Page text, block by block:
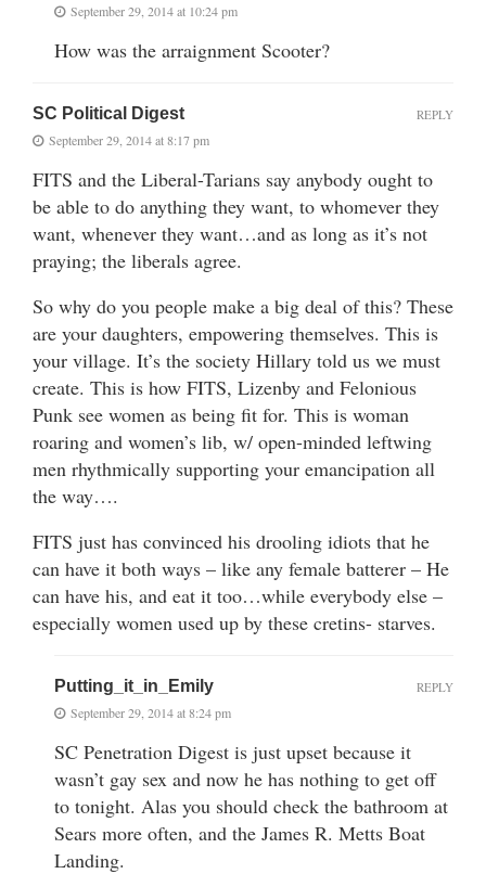
September 29, 2014 at 10:24 pm
How was the arraignment Scooter?
SC Political Digest
September 29, 2014 at 8:17 pm
FITS and the Liberal-Tarians say anybody ought to
be able to do anything they want, to whomever they
want, whenever they want…and as long as it’s not
praying; the liberals agree.
So why do you people make a big deal of this? These
are your daughters, empowering themselves. This is
your village. It’s the society Hillary told us we must
create. This is how FITS, Lizenby and Felonious
Punk see women as being fit for. This is woman
roaring and women’s lib, w/ open-minded leftwing
men rhythmically supporting your emancipation all
the way….
FITS just has convinced his drooling idiots that he
can have it both ways – like any female batterer – He
can have his, and eat it too…while everybody else –
especially women used up by these cretins- starves.
REPLY
Putting_it_in_Emily
September 29, 2014 at 8:24 pm
SC Penetration Digest is just upset because it
wasn’t gay sex and now he has nothing to get off
to tonight. Alas you should check the bathroom at
Sears more often, and the James R. Metts Boat
Landing.
REPLY